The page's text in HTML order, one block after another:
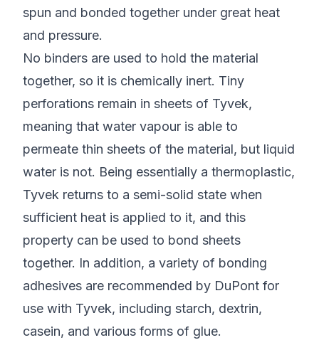
spun and bonded together under great heat
and pressure.
No binders are used to hold the material
together, so it is chemically inert. Tiny
perforations remain in sheets of Tyvek,
meaning that water vapour is able to
permeate thin sheets of the material, but liquid
water is not. Being essentially a thermoplastic,
Tyvek returns to a semi-solid state when
sufficient heat is applied to it, and this
property can be used to bond sheets
together. In addition, a variety of bonding
adhesives are recommended by DuPont for
use with Tyvek, including starch, dextrin,
casein, and various forms of glue.